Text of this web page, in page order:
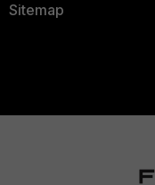
Sitemap